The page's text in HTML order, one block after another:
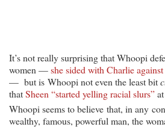
It’s not really surprising that Whoopi
women —she sided with Charlie
— but is Whoopi not even the least bit
thatSheen “started yelling racial slurs”
Whoopi seems to believe that, in any
wealthy, famous, powerful man, the